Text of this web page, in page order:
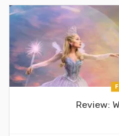
Review: